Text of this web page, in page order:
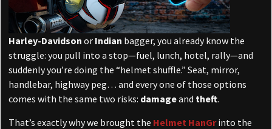
Harley-Davidson or Indian bagger, you already know the
struggle: you pull into a stop—fuel, lunch, hotel, rally—and
suddenly you’re doing the “helmet shuffle.” Seat, mirror,
handlebar, highway peg… and every one of those options
comes with the same two risks: damageand theft.
That’s exactly why we brought the Helmet HanGrinto the